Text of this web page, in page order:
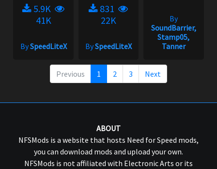
5.9K
41K
BySpeedLiteX
831
22K
BySpeedLiteX
By
SoundBarrier,
Stamp05,
Tanner
Previous 1 2 3 Next
ABOUT
NFSMods is a website that hosts Need for Speed mods,
you can download mods and upload your own.
NFSMods is not affiliated with Electronic Arts or its